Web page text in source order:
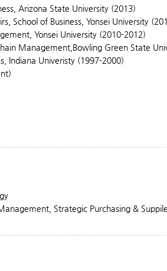
Arizona State University (2013)
School of Business, Yonsei University
Yonsei University (2010-2012)
Management,Bowling Green State
Indiana Univeristy (1997-2000)
Strategic Purchasing &